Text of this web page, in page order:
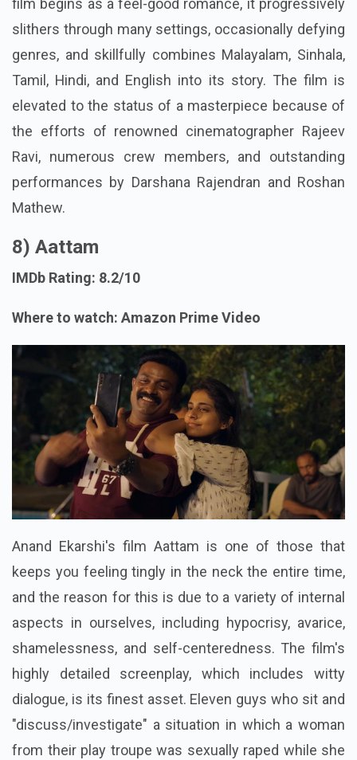
film begins as a feel-good romance, it progressively
slithers through many settings, occasionally defying
genres, and skillfully combines Malayalam, Sinhala,
Tamil, Hindi, and English into its story. The film is
elevated to the status of a masterpiece because of
the efforts of renowned cinematographer Rajeev
Ravi, numerous crew members, and outstanding
performances by Darshana Rajendran and Roshan
Mathew.
8) Aattam
IMDb Rating: 8.2/10
Where to watch: Amazon Prime Video
Anand Ekarshi's film Aattam is one of those that
keeps you feeling tingly in the neck the entire time,
and the reason for this is due to a variety of internal
aspects in ourselves, including hypocrisy, avarice,
shamelessness, and self-centeredness. The film's
highly detailed screenplay, which includes witty
dialogue, is its finest asset. Eleven guys who sit and
"discuss/investigate" a situation in which a woman
from their play troupe was sexually raped while she